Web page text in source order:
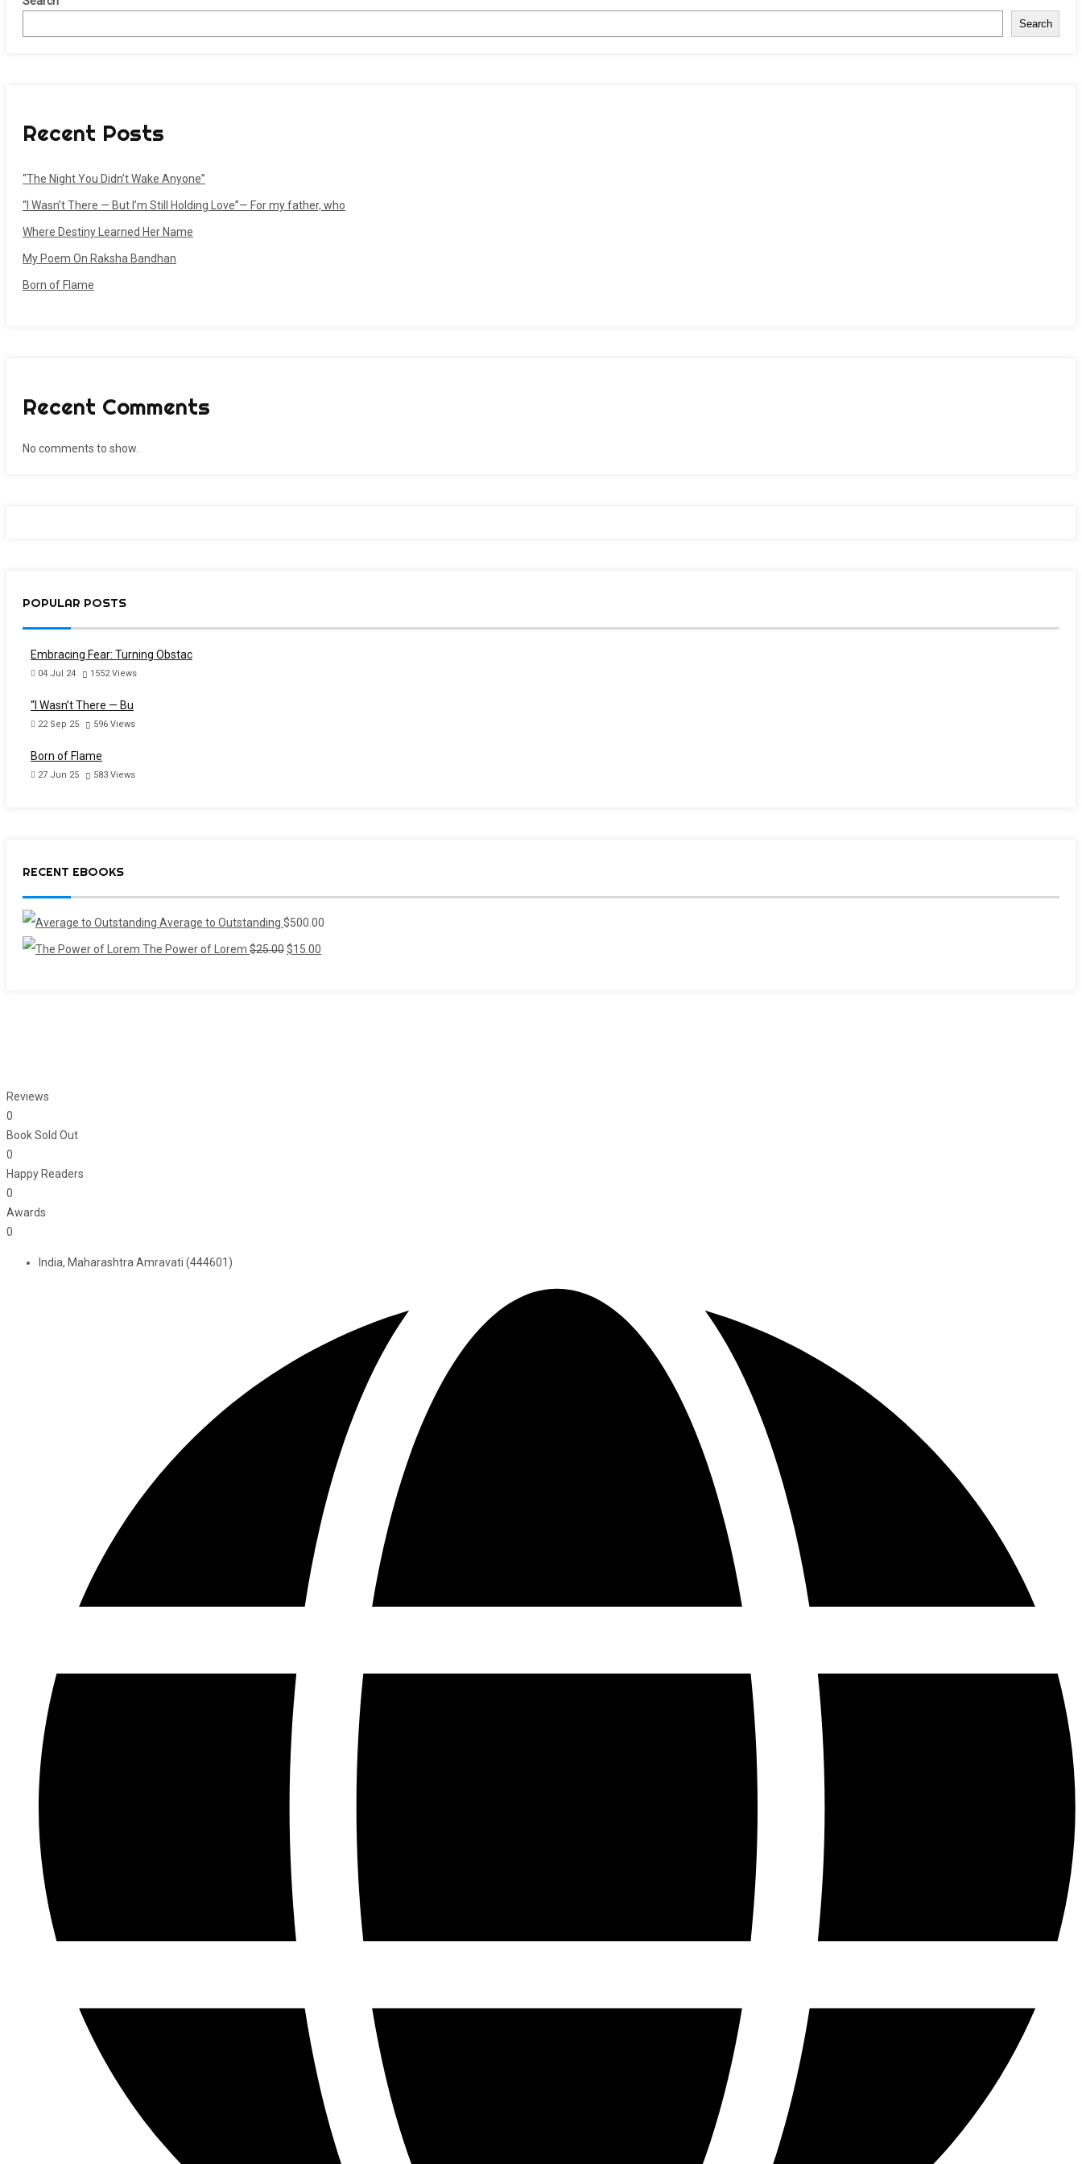
Search
Recent Posts
“The Night You Didn’t Wake Anyone”
“I Wasn’t There — But I’m Still Holding Love”— For my father, who
Where Destiny Learned Her Name
My Poem On Raksha Bandhan
Born of Flame
Recent Comments
No comments to show.
POPULAR POSTS
Embracing Fear: Turning Obstac
04 Jul 24 1552Views
“I Wasn’t There — Bu
22 Sep 25 596 Views
Born of Flame
27 Jun 25 583 Views
RECENT EBOOKS
Average to Outstanding $500.00
The Power of Lorem $25.00Original
$15.00
Reviews
0
Book Sold Out
0
Happy Readers
0
Awards
0
India, Maharashtra Amravati (444601)